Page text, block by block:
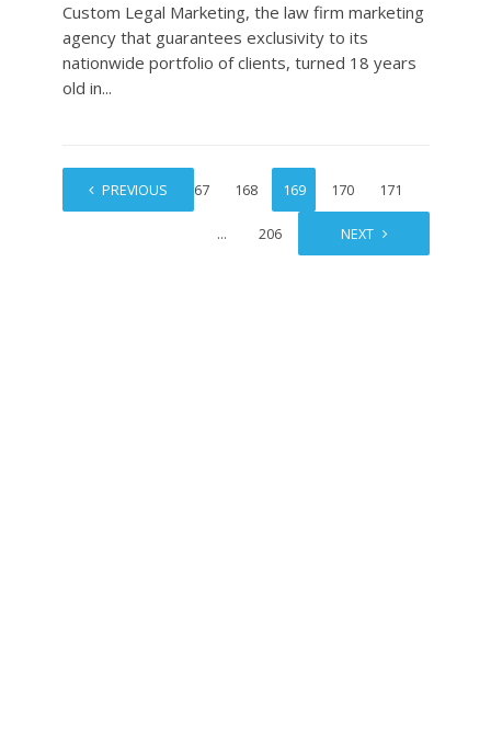
Custom Legal Marketing, the law firm marketing
agency that guarantees exclusivity to its
nationwide portfolio of clients, turned 18 years
old in...
PREVIOUS
1 … 167 168 169 170 171
… 206 NEXT